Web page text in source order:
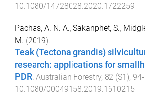
10.1080/14728028.2020.1722259
Pachas, A. N. A., Sakanphet, S.,
M. (2019).
Teak (Tectona grandis)
research: applications for
PDR. Australian Forestry, 82 (S1), 94-
10.1080/00049158.2019.1610215